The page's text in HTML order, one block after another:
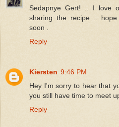
Sedapnye Gert! .. I love
sharing the recipe ..
soon .
Reply
Kiersten 9:46 PM
Hey I'm sorry to hear that
you still have time to meet
Reply